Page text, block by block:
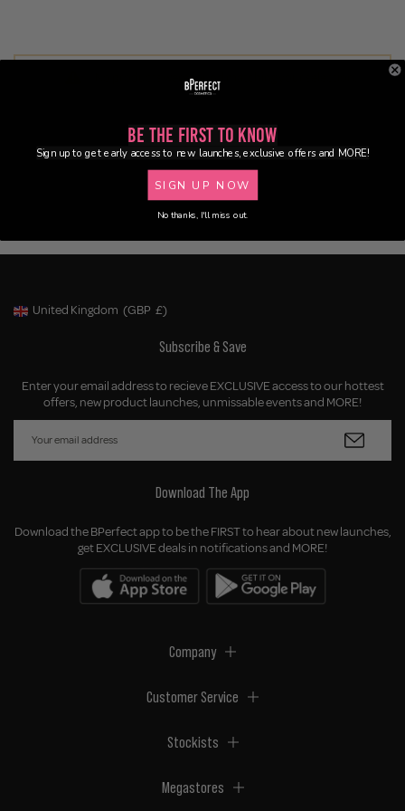
No products were found matching your selection.
Geolocation Button: United Kingdom, GBP, £
United Kingdom (GBP £)
Subscribe & Save
Enter your email address to recieve EXCLUSIVE access to our hottest
offers, new product launches, unmissable events and MORE!
Download The App
Download the BPerfect app to be the FIRST to hear about new launches,
get EXCLUSIVE deals in notifications and MORE!
Company
Customer Service
Stockists
Megastores
Be the First to Know
Sign up to get early access to new launches, exclusive offers and MORE!
SIGN UP NOW
No thanks, I'll miss out.